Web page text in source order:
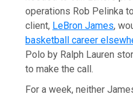
operations Rob Pelinka
client, LeBron James,
basketball career
Polo by Ralph Lauren
to make the call.
For a week, neither